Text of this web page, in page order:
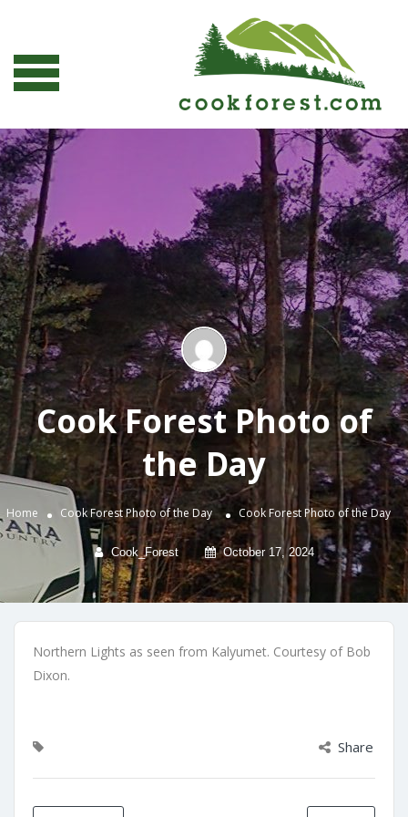
Cook Forest Photo of
the Day
Home Cook Forest Photo of the Day Cook Forest Photo of the Day
Cook_Forest October 17, 2024
Northern Lights as seen from Kalyumet. Courtesy of Bob
Dixon.
Share